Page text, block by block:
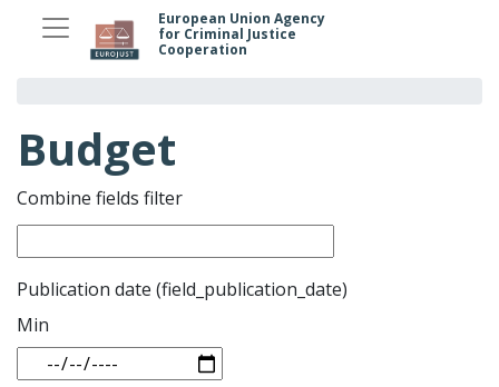
European Union Agency
for Criminal Justice
Cooperation
Budget
Combine fields filter
Publication date (field_publication_date)
Min